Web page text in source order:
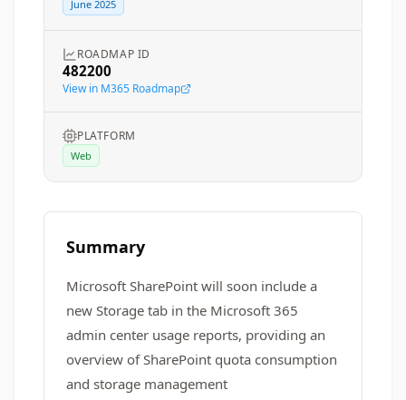
June 2025
ROADMAP ID
482200
View in M365 Roadmap
PLATFORM
Web
Summary
Microsoft SharePoint will soon include a
new Storage tab in the Microsoft 365
admin center usage reports, providing an
overview of SharePoint quota consumption
and storage management